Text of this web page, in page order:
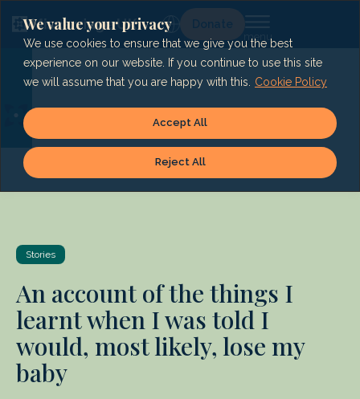
We value your privacy
We use cookies to ensure that we give you the best
experience on our website. If you continue to use this site
we will assume that you are happy with this.
Cookie Policy
Reject All
Accept All
content
Lg Donate
Stories
An account of the things I
learnt when I was told I
would, most likely, lose my
baby